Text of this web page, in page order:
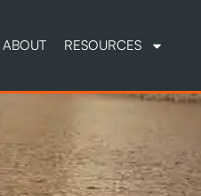
ABOUT RESOURCES